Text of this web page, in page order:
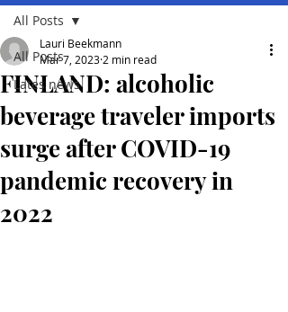
All Posts
Lates news
All Posts
FINLAND: alcoholic
beverage traveler imports
surge after COVID-19
pandemic recovery in
2022
Lauri Beekmann
Mar 7, 2023 2 min read